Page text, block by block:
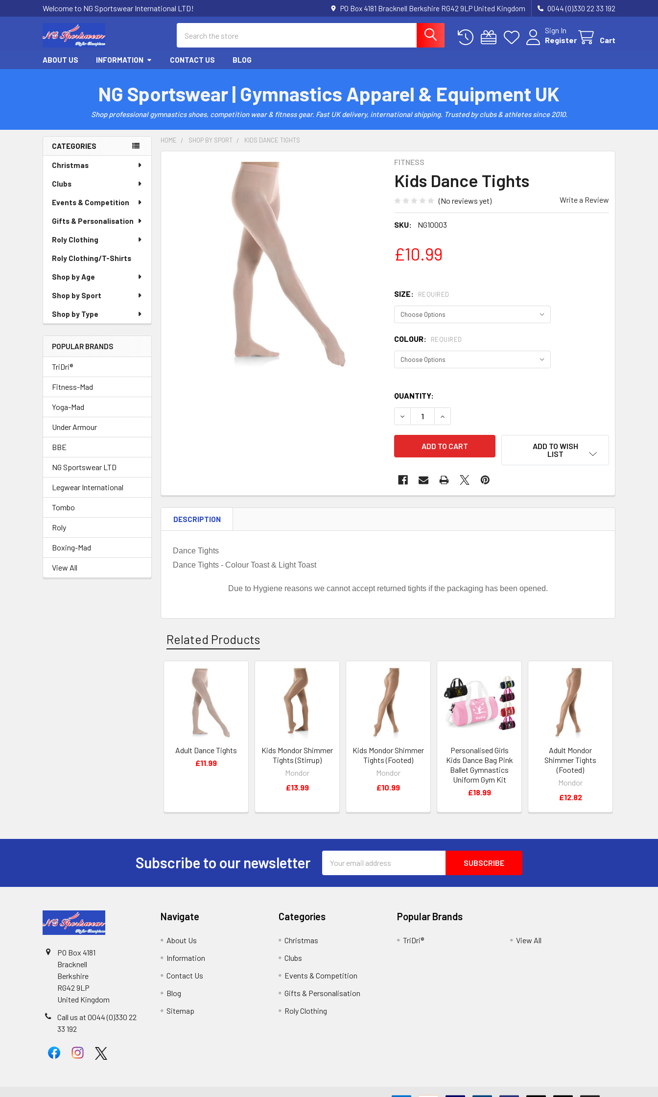
Welcome to NG Sportswear International LTD! PO Box 4181 Bracknell Berkshire RG42 9LP United Kingdom 0044 (0)330 22 33 192
Sign In
Register
Cart
ABOUT US INFORMATION CONTACT US BLOG
NG Sportswear | Gymnastics Apparel & Equipment UK
Shop professional gymnastics shoes, competition wear & fitness gear. Fast UK delivery, international shipping. Trusted by clubs & athletes since 2010.
Sidebar
CATEGORIES
Christmas
Clubs
Events & Competition
Gifts & Personalisation
Roly Clothing
Roly Clothing/T-Shirts
Shop by Age
Shop by Sport
Shop by Type
POPULAR BRANDS
TriDri®
Fitness-Mad
Yoga-Mad
Under Armour
BBE
NG Sportswear LTD
Legwear International
Tombo
Roly
Boxing-Mad
View All
HOME SHOP BY SPORT KIDS DANCE TIGHTS
FITNESS
Kids Dance Tights
(No reviews yet) Write a Review
SKU: NG10003
£10.99
SIZE: REQUIRED
COLOUR: REQUIRED
QUANTITY:
DECREASE QUANTITY OF KIDS DANCE TIGHTS
INCREASE QUANTITY OF KIDS DANCE TIGHTS
ADD TO WISH
LIST
DESCRIPTION
Dance Tights
Dance Tights - Colour Toast & Light Toast
Due to Hygiene reasons we cannot accept returned tights if the packaging has been opened.
Related Products
Related
Products
Adult Dance Tights
£11.99
Kids Mondor Shimmer
Tights (Stirrup)
Mondor
£13.99
Kids Mondor Shimmer
Tights (Footed)
Mondor
£10.99
Personalised Girls
Kids Dance Bag Pink
Ballet Gymnastics
Uniform Gym Kit
£18.99
Adult Mondor
Shimmer Tights
(Footed)
Mondor
£12.82
Subscribe to our newsletter
Address
PO Box 4181
Bracknell
Berkshire
RG42 9LP
United Kingdom
Call us at 0044 (0)330 22
33 192
Navigate
About Us
Information
Contact Us
Blog
Sitemap
Categories
Christmas
Clubs
Events & Competition
Gifts & Personalisation
Roly Clothing
Popular Brands
TriDri® View All